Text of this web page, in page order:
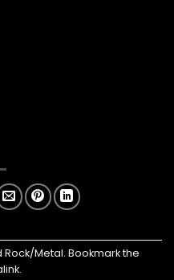
Rock/Metal. Bookmark the
.